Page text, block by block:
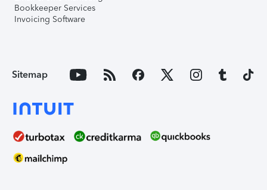
Bookkeeper Services
Invoicing Software
Sitemap